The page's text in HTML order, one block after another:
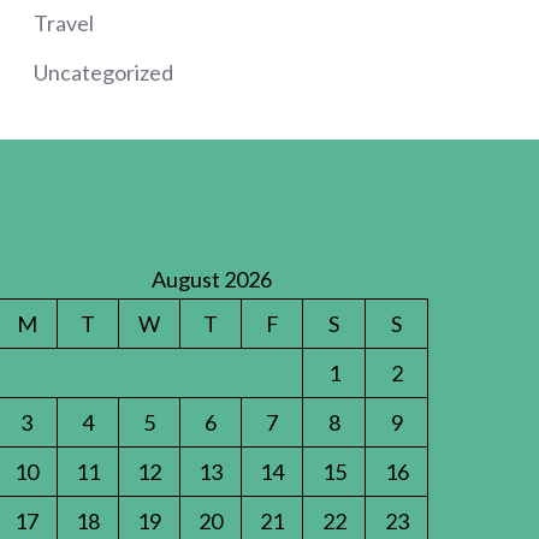
Travel
Uncategorized
August 2026
M
T W T F S
S
1
2
3
4 5 6 7 8
9
10
11 12 13 14 15
16
17
18 19 20 21 22 23